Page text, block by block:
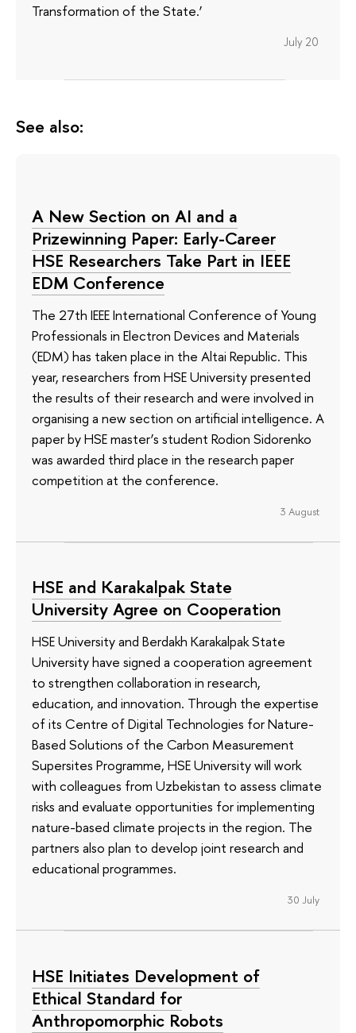
Transformation of the State.’
July 20
See also:
A New Section on AI and a
Prizewinning Paper: Early-Career
HSE Researchers Take Part in IEEE
EDM Conference
The 27th IEEE International Conference of Young
Professionals in Electron Devices and Materials
(EDM) has taken place in the Altai Republic. This
year, researchers from HSE University presented
the results of their research and were involved in
organising a new section on artificial intelligence. A
paper by HSE master’s student Rodion Sidorenko
was awarded third place in the research paper
competition at the conference.
3 August
HSE and Karakalpak State
University Agree on Cooperation
HSE University and Berdakh Karakalpak State
University have signed a cooperation agreement
to strengthen collaboration in research,
education, and innovation. Through the expertise
of its Сentre of Digital Technologies for Nature-
Based Solutions of the Carbon Measurement
Supersites Programme, HSE University will work
with colleagues from Uzbekistan to assess climate
risks and evaluate opportunities for implementing
nature-based climate projects in the region. The
partners also plan to develop joint research and
educational programmes.
30 July
HSE Initiates Development of
Ethical Standard for
Anthropomorphic Robots